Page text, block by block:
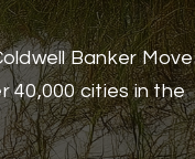
Banker Move
40,000 cities in the